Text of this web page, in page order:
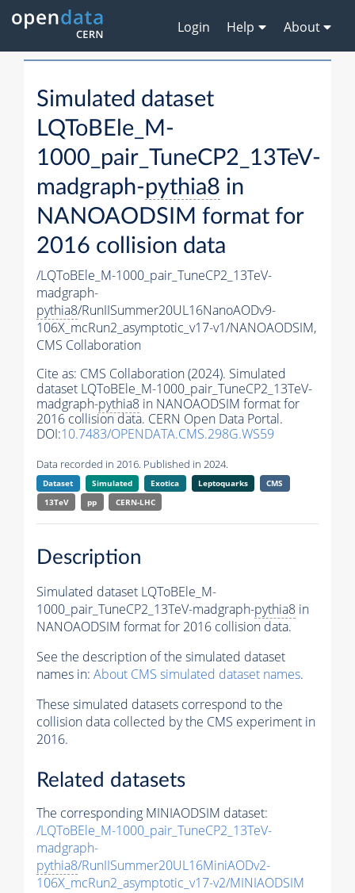
Login Help About
Simulated dataset
LQToBEle_M-
1000_pair_TuneCP2_13TeV-
madgraph-pythia8 in
NANOAODSIM format for
2016 collision data
/LQToBEle_M-1000_pair_TuneCP2_13TeV-
madgraph-
pythia8/RunIISummer20UL16NanoAODv9-
106X_mcRun2_asymptotic_v17-v1/NANOAODSIM,
CMS Collaboration
Cite as: CMS Collaboration (2024). Simulated
dataset LQToBEle_M-1000_pair_TuneCP2_13TeV-
madgraph-pythia8 in NANOAODSIM format for
2016 collision data. CERN Open Data Portal.
DOI:10.7483/OPENDATA.CMS.298G.WS59
Data recorded in 2016. Published in 2024.
Dataset Simulated Exotica Leptoquarks
CMS
13TeV
pp CERN-LHC
Description
Simulated dataset LQToBEle_M-
1000_pair_TuneCP2_13TeV-madgraph-pythia8 in
NANOAODSIM format for 2016 collision data.
See the description of the simulated dataset
names in: About CMS simulated dataset names.
These simulated datasets correspond to the
collision data collected by the CMS experiment in
2016.
Related datasets
The corresponding MINIAODSIM dataset:
/LQToBEle_M-1000_pair_TuneCP2_13TeV-
madgraph-
pythia8/RunIISummer20UL16MiniAODv2-
106X_mcRun2_asymptotic_v17-v2/MINIAODSIM